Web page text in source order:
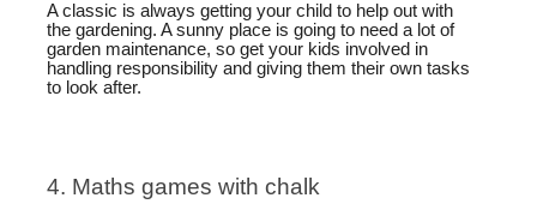
A classic is always getting your child to help out with
the gardening. A sunny place is going to need a lot of
garden maintenance, so get your kids involved in
handling responsibility and giving them their own tasks
to look after.
4. Maths games with chalk